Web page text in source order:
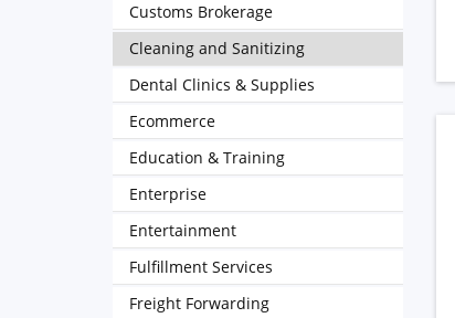
Customs Brokerage
Cleaning and Sanitizing
Dental Clinics & Supplies
Ecommerce
Education & Training
Enterprise
Entertainment
Fulfillment Services
Freight Forwarding